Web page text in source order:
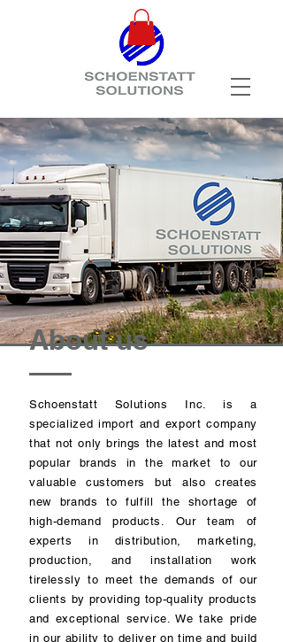
About us
Schoenstatt Solutions Inc. is a
specialized import and export company
that not only brings the latest and most
popular brands in the market to our
valuable customers but also creates
new brands to fulfill the shortage of
high-demand products. Our team of
experts in distribution, marketing,
production, and installation work
tirelessly to meet the demands of our
clients by providing top-quality products
and exceptional service. We take pride
in our ability to deliver on time and build